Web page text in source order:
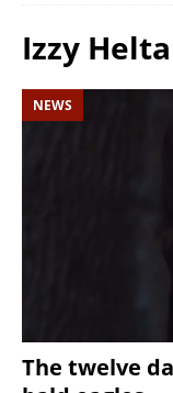
Izzy
NEWS
The twelve